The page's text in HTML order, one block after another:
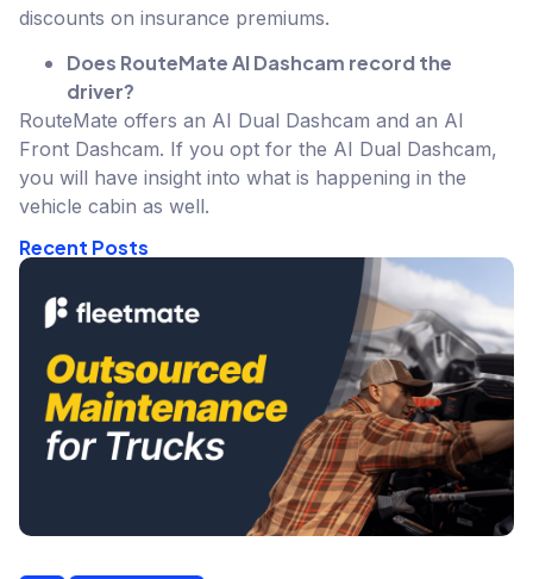
discounts on insurance premiums.
Does RouteMate AI Dashcam record the
driver?
RouteMate offers an AI Dual Dashcam and an AI
Front Dashcam. If you opt for the AI Dual Dashcam,
you will have insight into what is happening in the
vehicle cabin as well.
Recent Posts